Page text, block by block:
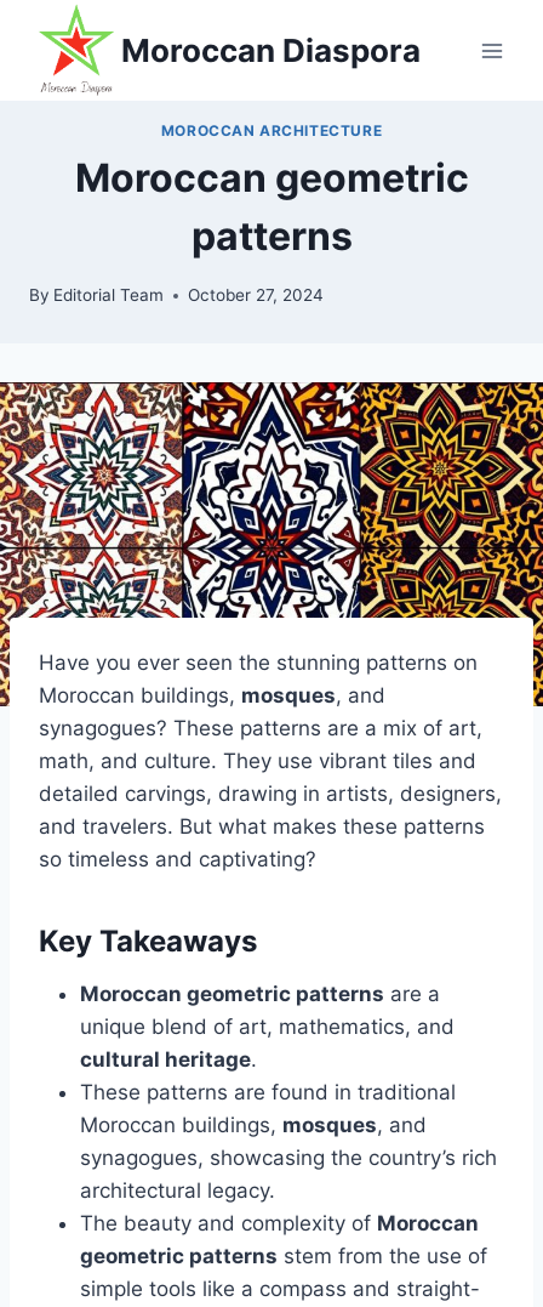
content
Moroccan Diaspora
MOROCCAN ARCHITECTURE
Moroccan geometric
patterns
By Editorial Team October 27, 2024
Have you ever seen the stunning patterns on
Moroccan buildings, mosques, and
synagogues? These patterns are a mix of art,
math, and culture. They use vibrant tiles and
detailed carvings, drawing in artists, designers,
and travelers. But what makes these patterns
so timeless and captivating?
Key Takeaways
Moroccan geometric patterns are a
unique blend of art, mathematics, and
cultural heritage.
These patterns are found in traditional
Moroccan buildings, mosques, and
synagogues, showcasing the country’s rich
architectural legacy.
The beauty and complexity of Moroccan
geometric patterns stem from the use of
simple tools like a compass and straight-